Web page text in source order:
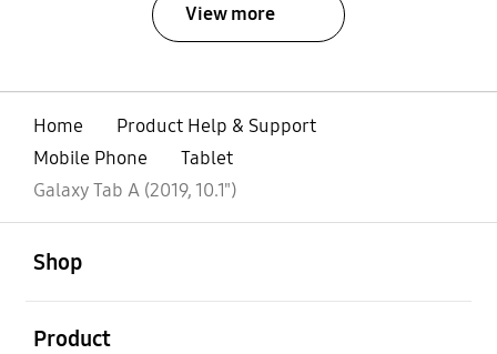
View more
Home
Product Help & Support
Mobile Phone
Tablet
Galaxy Tab A (2019, 10.1")
Shop
Product